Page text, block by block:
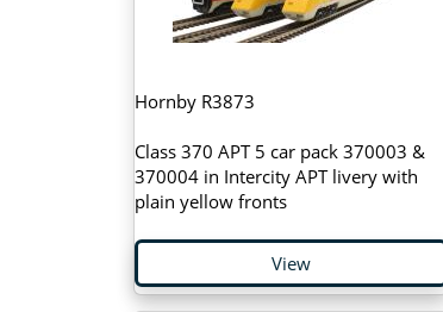
Hornby R3873
Class 370 APT 5 car pack 370003 &
370004 in Intercity APT livery with
plain yellow fronts
View